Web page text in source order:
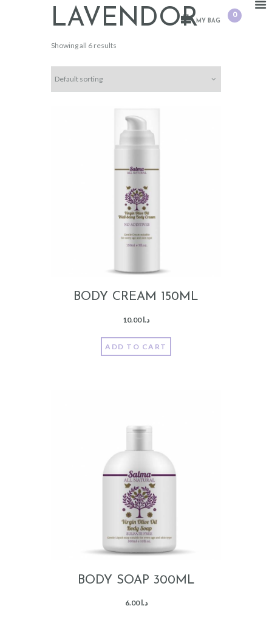
MY BAG
0
LAVENDOR
Showing all 6 results
BODY CREAM 150ML
د.ا10.00
ADD TO CART
BODY SOAP 300ML
د.ا6.00